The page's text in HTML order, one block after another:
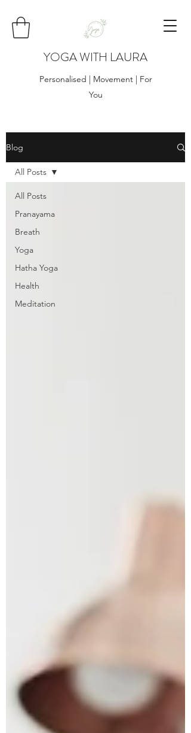
YOGA WITH LAURA
Personalised | Movement | For
You
Blog
All Posts
Pranayama
Breath
Yoga
Hatha Yoga
Health
Meditation
All Posts